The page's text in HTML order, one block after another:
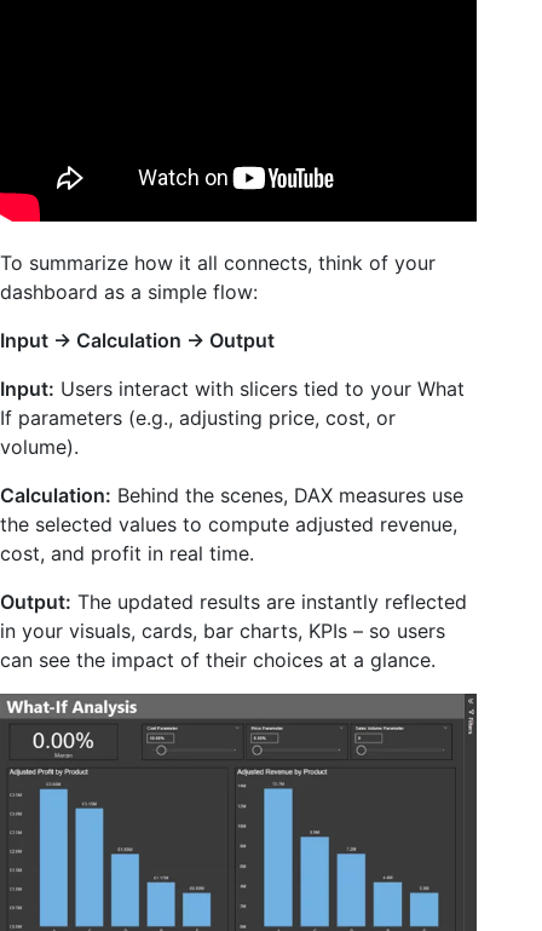
To summarize how it all connects, think of your
dashboard as a simple flow:
Input → Calculation → Output
Input: Users interact with slicers tied to your What
If parameters (e.g., adjusting price, cost, or
volume).
Calculation: Behind the scenes, DAX measures use
the selected values to compute adjusted revenue,
cost, and profit in real time.
Output: The updated results are instantly reflected
in your visuals, cards, bar charts, KPIs – so users
can see the impact of their choices at a glance.